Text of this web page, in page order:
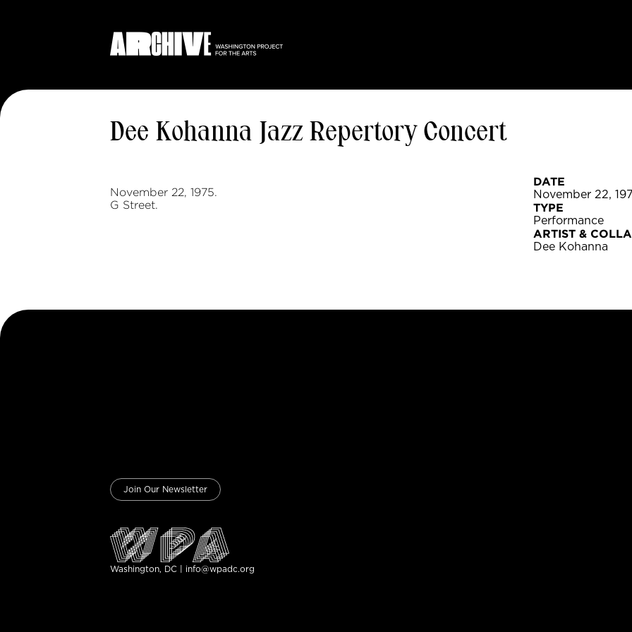
Dee Kohanna Jazz Repertory Concert
November 22, 1975.
G Street.
DATE
November 22,
TYPE
Performance
ARTIST &
Dee Kohanna
Join Our Newsletter
Washington, DC | info@wpadc.org